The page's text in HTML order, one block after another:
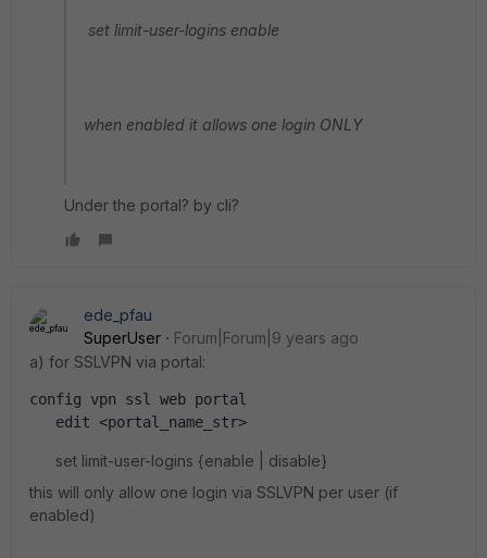
set limit-user-logins enable
when enabled it allows one login ONLY
Under the portal? by cli?
ede_pfau
SuperUser
Forum|Forum|9 years ago
a) for SSLVPN via portal:
config vpn ssl web portal
edit <portal_name_str>
set limit-user-logins {enable | disable}
this will only allow one login via SSLVPN per user (if
enabled)